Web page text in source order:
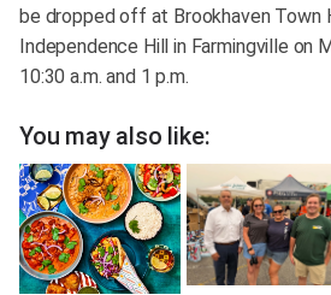
be dropped off at Brookhaven Town
Independence Hill in Farmingville on
10:30 a.m. and 1 p.m.
You may also like: